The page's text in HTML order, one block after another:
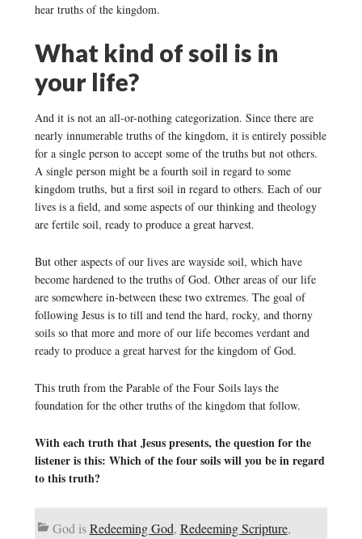
hear truths of the kingdom.
What kind of soil is in
your life?
And it is not an all-or-nothing categorization. Since there are
nearly innumerable truths of the kingdom, it is entirely possible
for a single person to accept some of the truths but not others.
A single person might be a fourth soil in regard to some
kingdom truths, but a first soil in regard to others. Each of our
lives is a field, and some aspects of our thinking and theology
are fertile soil, ready to produce a great harvest.
But other aspects of our lives are wayside soil, which have
become hardened to the truths of God. Other areas of our life
are somewhere in-between these two extremes. The goal of
following Jesus is to till and tend the hard, rocky, and thorny
soils so that more and more of our life becomes verdant and
ready to produce a great harvest for the kingdom of God.
This truth from the Parable of the Four Soils lays the
foundation for the other truths of the kingdom that follow.
With each truth that Jesus presents, the question for the
listener is this: Which of the four soils will you be in regard
to this truth?
God isRedeeming God, Redeeming Scripture,